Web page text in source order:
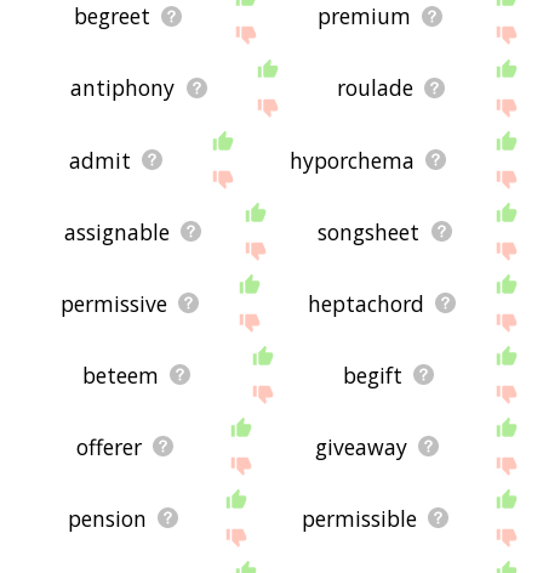
begreet premium
antiphony roulade
admit hyporchema
assignable songsheet
permissive heptachord
beteem begift
offerer giveaway
pension permissible